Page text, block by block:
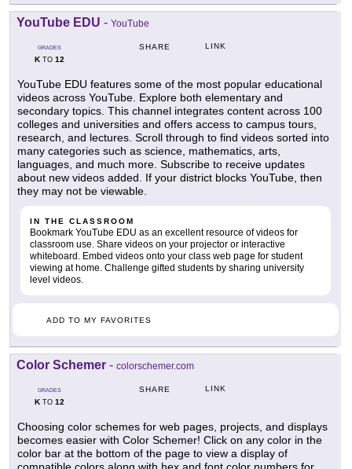
YouTube EDU - YouTube
GRADES
KTO 12
SHARE LINK
YouTube EDU features some of the most popular educational
videos across YouTube. Explore both elementary and
secondary topics. This channel integrates content across 100
colleges and universities and offers access to campus tours,
research, and lectures. Scroll through to find videos sorted into
many categories such as science, mathematics, arts,
languages, and much more. Subscribe to receive updates
about new videos added. If your district blocks YouTube, then
they may not be viewable.
IN THE CLASSROOM
Bookmark YouTube EDU as an excellent resource of videos for
classroom use. Share videos on your projector or interactive
whiteboard. Embed videos onto your class web page for student
viewing at home. Challenge gifted students by sharing university
level videos.
ADD TO MY FAVORITES
Color Schemer - colorschemer.com
GRADES
KTO 12
SHARE LINK
Choosing color schemes for web pages, projects, and displays
becomes easier with Color Schemer! Click on any color in the
color bar at the bottom of the page to view a display of